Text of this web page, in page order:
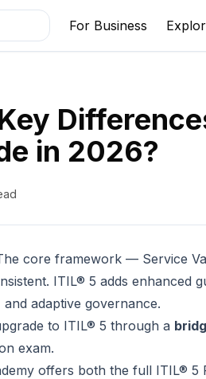
For Business
in 2026?
core framework — Service
ITIL® 5 adds enhanced
adaptive governance.
to ITIL® 5 through a
exam.
offers both the full ITIL® 5